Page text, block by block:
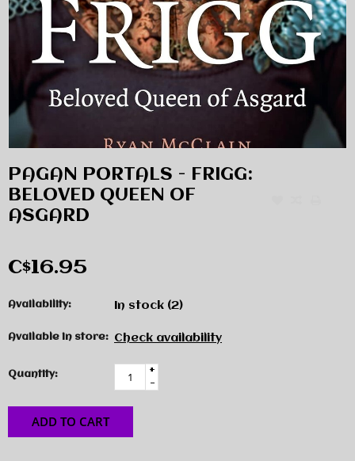
PAGAN PORTALS - FRIGG:
BELOVED QUEEN OF
ASGARD
C$16.95
Availability: In stock (2)
Available in store: Check availability
Quantity:
+
-
ADD TO CART